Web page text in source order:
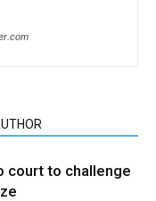
court to challenge